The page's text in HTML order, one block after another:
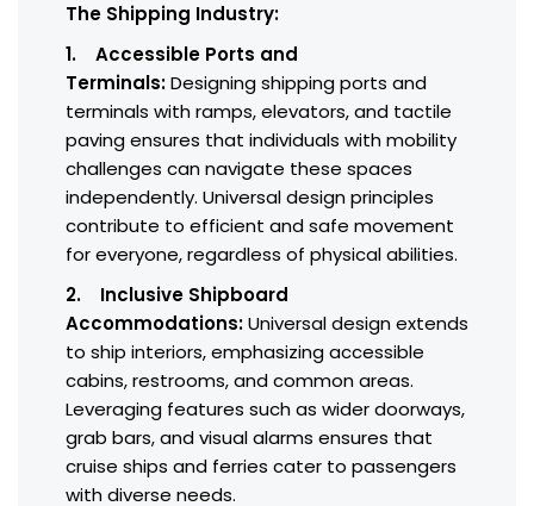
The Shipping Industry:
1. Accessible Ports and
Terminals:Designing shipping ports and
terminals with ramps, elevators, and tactile
paving ensures that individuals with mobility
challenges can navigate these spaces
independently. Universal design principles
contribute to efficient and safe movement
for everyone, regardless of physical abilities.
2. Inclusive Shipboard
Accommodations:Universal design extends
to ship interiors, emphasizing accessible
cabins, restrooms, and common areas.
Leveraging features such as wider doorways,
grab bars, and visual alarms ensures that
cruise ships and ferries cater to passengers
with diverse needs.